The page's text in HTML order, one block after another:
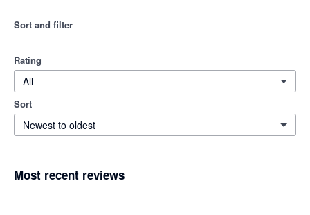
Sort and filter
Rating
All
Sort
Newest to oldest
Most recent reviews